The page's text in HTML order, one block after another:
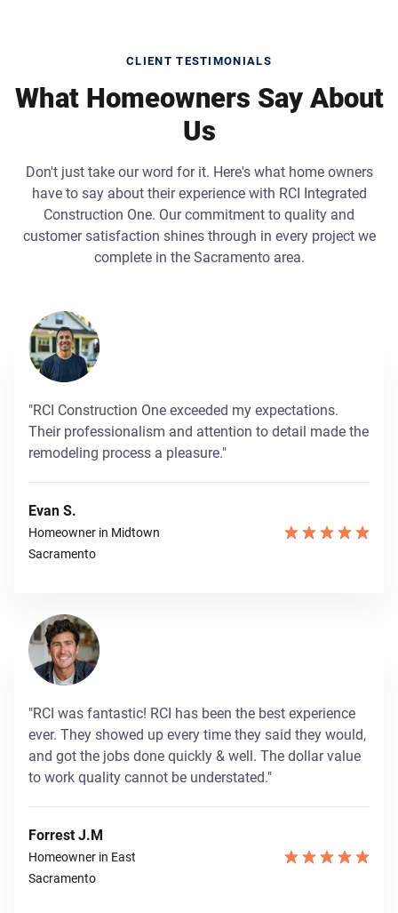
CLIENT TESTIMONIALS
What Homeowners Say About
Us
Don't just take our word for it. Here's what home owners
have to say about their experience with RCI Integrated
Construction One. Our commitment to quality and
customer satisfaction shines through in every project we
complete in the Sacramento area.
"RCI Construction One exceeded my expectations.
Their professionalism and attention to detail made the
remodeling process a pleasure."
Evan S.
Homeowner in Midtown
Sacramento
"RCI was fantastic! RCI has been the best experience
ever. They showed up every time they said they would,
and got the jobs done quickly & well. The dollar value
to work quality cannot be understated."
Forrest J.M
Homeowner in East
Sacramento